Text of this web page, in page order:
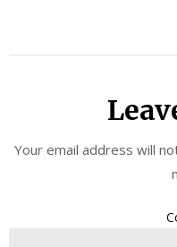
Your email address will